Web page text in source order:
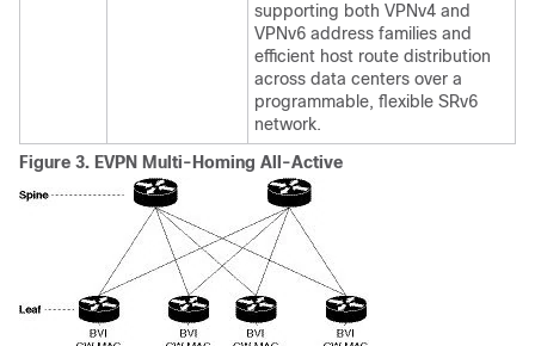
supporting both VPNv4 and
VPNv6 address families and
efficient host route distribution
across data centers over a
programmable, flexible SRv6
network.
Figure 3. EVPN Multi-Homing All-Active